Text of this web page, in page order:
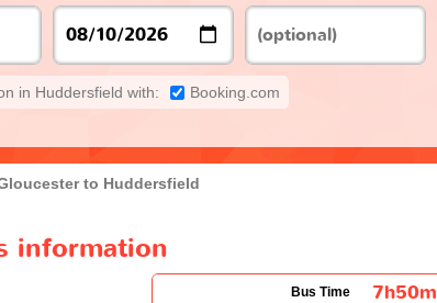
in Huddersfield with: Booking.com
to Huddersfield
information
Bus Time 7h50m